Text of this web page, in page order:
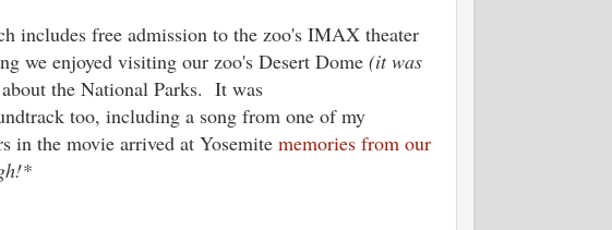
includes free admission to the zoo's IMAX theater
we enjoyed visiting our zoo's Desert Dome (it was
the National Parks. It was
too, including a song from one of my
in the movie arrived at Yosemite memories from our